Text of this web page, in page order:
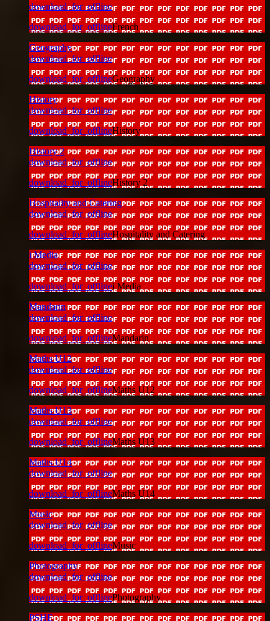
download_for_offline
download_for_offlineFrench
Geography
download_for_offline
download_for_offlineGeography
History
download_for_offline
download_for_offlineHistory
History 2
download_for_offline
download_for_offlineHistory 2
Hospitality and Catering
download_for_offline
download_for_offlineHospitality and Catering
i Media
download_for_offline
download_for_offlinei Media
Mandarin
download_for_offline
download_for_offlineMandarin
Maths U12
download_for_offline
download_for_offlineMaths U12
Maths U13
download_for_offline
download_for_offlineMaths U13
Maths U14
download_for_offline
download_for_offlineMaths U14
Music
download_for_offline
download_for_offlineMusic
Photography
download_for_offline
download_for_offlinePhotography
PSHE